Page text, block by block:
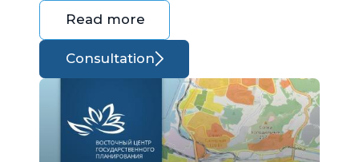
Read more
Consultation